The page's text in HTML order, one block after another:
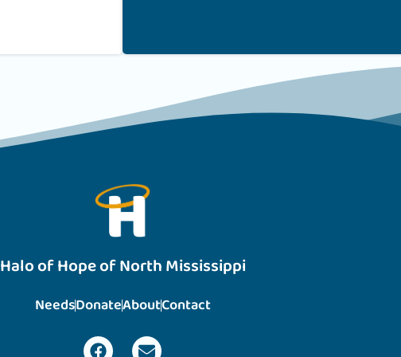
Halo of Hope of North Mississippi
NeedsDonateAboutContact